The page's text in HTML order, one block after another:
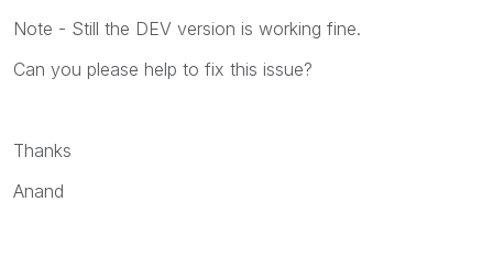
Note - Still the DEV version is working fine.
Can you please help to fix this issue?
Thanks
Anand